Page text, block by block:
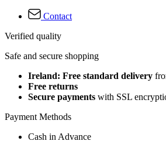
Contact
Verified quality
Safe and secure shopping
Ireland: Free standard delivery
Free returns
Secure payments with SSL
Payment Methods
Cash in Advance